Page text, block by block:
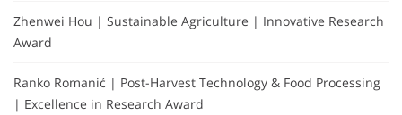
Zhenwei Hou | Sustainable Agriculture | Innovative Research
Award
Ranko Romanić | Post-Harvest Technology & Food Processing
| Excellence in Research Award